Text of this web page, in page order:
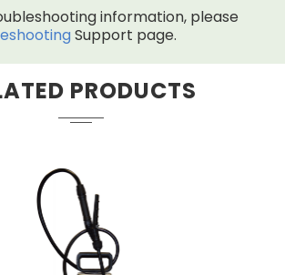
information, please
Support page.
PRODUCTS